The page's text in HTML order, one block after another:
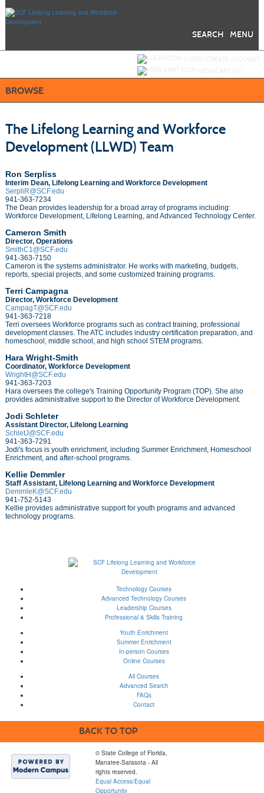
main
MENU
SEARCH
BROWSE
The Lifelong Learning and Workforce
Development (LLWD) Team
Ron Serpliss
Interim Dean, Lifelong Learning and Workforce Development
SerpliR@SCF.edu
941-363-7234
The Dean provides leadership for a broad array of programs including:
Workforce Development, Lifelong Learning, and Advanced Technology Center.
Cameron Smith
Director, Operations
SmithC1@SCF.edu
941-363-7150
Cameron is the systems administrator. He works with marketing, budgets,
reports, special projects, and some customized training programs.
Terri Campagna
Director, Workforce Development
CampagT@SCF.edu
941-363-7218
Terri oversees Workforce programs such as contract training, professional
development classes. The ATC includes industry certification preparation, and
homeschool, middle school, and high school STEM programs.
Hara Wright-Smith
Coordinator, Workforce Development
WrightH@SCF.edu
941-363-7203
Hara oversees the college's Training Opportunity Program (TOP). She also
provides administrative support to the Director of Workforce Development.
Jodi Schleter
Assistant Director, Lifelong Learning
SchletJ@SCF.edu
941-363-7291
Jodi's focus is youth enrichment, including Summer Enrichment, Homeschool
Enrichment, and after-school programs.
Kellie Demmler
Staff Assistant, Lifelong Learning and Workforce Development
DemmleK@SCF.edu
941-752-5143
Kellie provides administrative support for youth programs and advanced
technology programs.
Technology Courses
Advanced Technology Courses
Leadership Courses
Professional & Skills Training
Youth Enrichment
Summer Enrichment
In-person Courses
Online Courses
All Courses
Advanced Search
FAQs
Contact
BACK TO TOP
© State College of Florida,
Manatee-Sarasota - All
rights reserved.
Equal Access/Equal
Opportunity